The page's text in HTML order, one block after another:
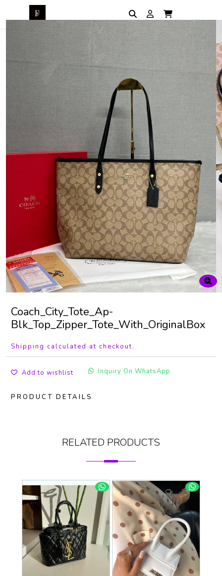
Coach_City_Tote_Ap-
Blk_Top_Zipper_Tote_With_OriginalBox
Shipping calculated at checkout.
Add to wishlist Inquiry On WhatsApp
PRODUCT DETAILS
RELATED PRODUCTS